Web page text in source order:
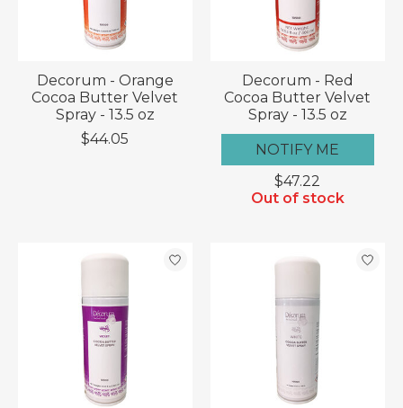
Decorum - Orange
Cocoa Butter Velvet
Spray - 13.5 oz
$44.05
Decorum - Red
Cocoa Butter Velvet
Spray - 13.5 oz
NOTIFY ME
$47.22
Out of stock